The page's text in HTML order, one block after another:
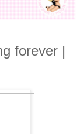
forever |